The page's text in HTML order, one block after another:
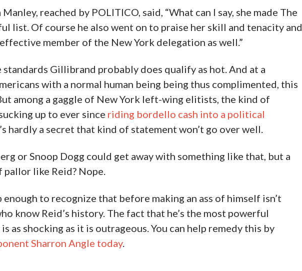
reached by POLITICO, said, “What can I say, she made The
list. Of course he also went on to praise her skill and tenacity and
member of the New York delegation as well.”
standards Gillibrand probably does qualify as hot. And at a
with a normal human being being thus complimented, this
among a gaggle of New York left-wing elitists, the kind of
up to ever since riding bordello cash into a political
hardly a secret that kind of statement won’t go over well.
or Snoop Dogg could get away with something like that, but a
like Reid? Nope.
enough to recognize that before making an ass of himself isn’t
know Reid’s history. The fact that he’s the most powerful
as shocking as it is outrageous. You can help remedy this by
Sharron Angle today.